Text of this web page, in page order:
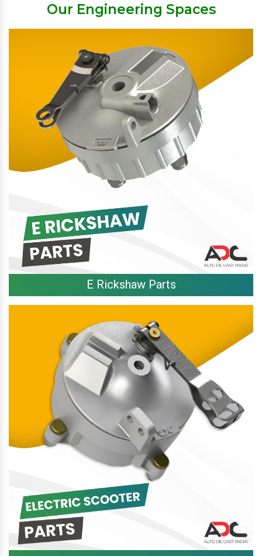
Our Engineering Spaces
E Rickshaw Parts